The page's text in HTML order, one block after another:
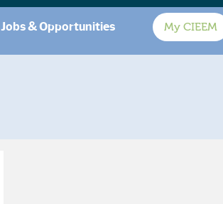
Jobs & Opportunities My CIEEM